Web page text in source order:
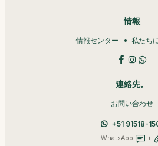
情報
情報センター 私たち
連絡先。
お問い合わせ
+51 91518-
WhatsApp +